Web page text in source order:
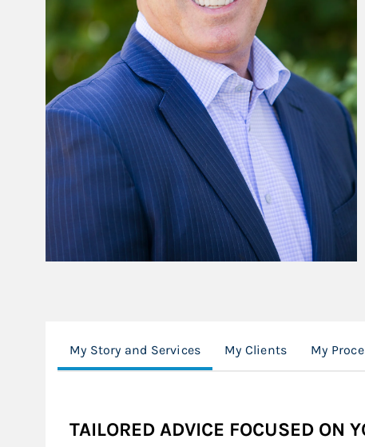
My Story and Services My Clients My
TAILORED ADVICE FOCUSED ON